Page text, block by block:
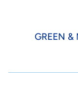
GREEN &